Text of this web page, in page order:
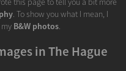
. To show you what I mean, I
B&W photos
in The Hague